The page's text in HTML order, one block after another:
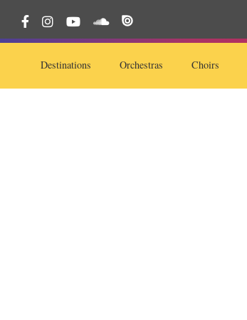
Destinations Orchestras Choirs